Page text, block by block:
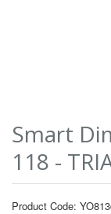
Smart
118 -
Product Code: